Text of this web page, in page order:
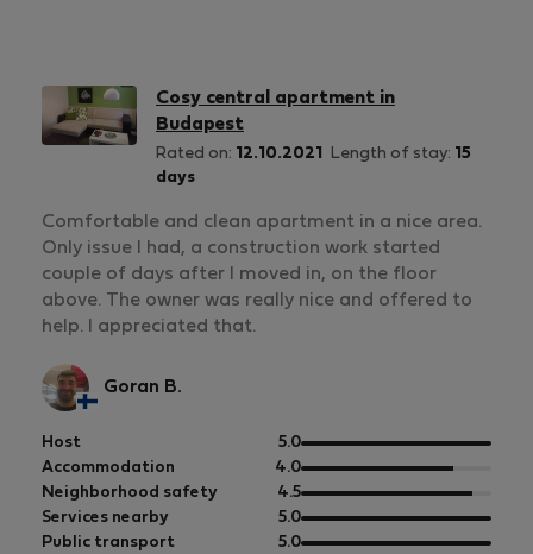
Cosy central apartment in
Budapest
Rated on: 12.10.2021 Length of stay: 15
days
Comfortable and clean apartment in a nice area.
Only issue I had, a construction work started
couple of days after I moved in, on the floor
above. The owner was really nice and offered to
help. I appreciated that.
Goran B.
Host 5.0out
of
5
Accommodation 4.0out
of
5
Neighborhood safety 4.5out
of
5
Services nearby 5.0out
of
Public transport 5.0out